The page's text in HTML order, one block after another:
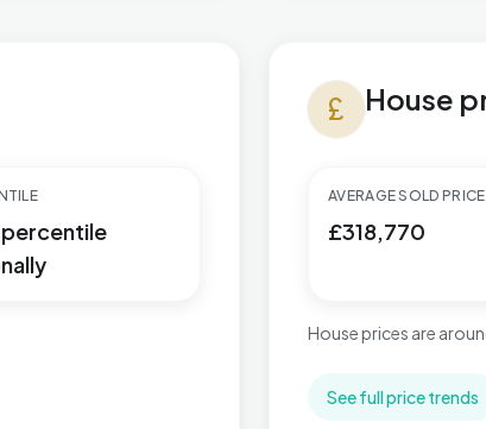
currency_pound House
AVERAGE SOLD PRICE
£318,770
House prices are
See full price trends